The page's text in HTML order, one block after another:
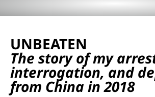
UNBEATEN
The story of my
interrogation, and
from China in 2018